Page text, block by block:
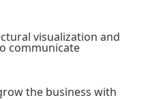
visualization and
communicate
the business with